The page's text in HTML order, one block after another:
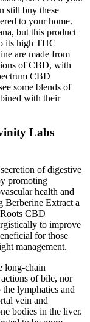
still buy these
to your home.
but this product
its high THC
are made from
of CBD, with
CBD
some blends of
with their
Labs
of digestive
promoting
health and
Berberine Extract a
CBD
to improve
for those
management.
long-chain
of bile, nor
lymphatics and
vein and
bodies in the liver.